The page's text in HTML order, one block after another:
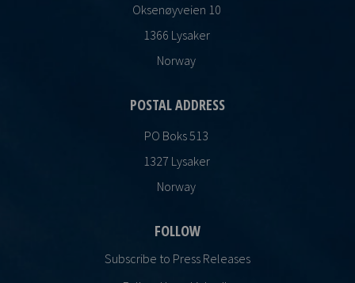
Oksenøyveien 10
1366 Lysaker
Norway
POSTAL ADDRESS
PO Boks 513
1327 Lysaker
Norway
FOLLOW
Subscribe to Press Releases